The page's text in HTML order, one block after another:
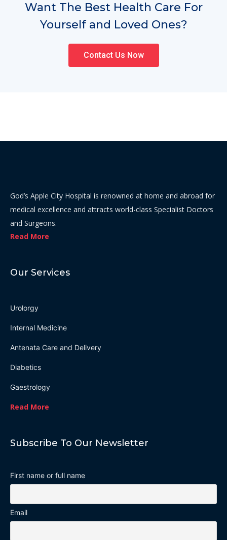
Want The Best Health Care For
Yourself and Loved Ones?
Contact Us Now
God’s Apple City Hospital is renowned at home and abroad for
medical excellence and attracts world-class Specialist Doctors
and Surgeons.
Read More
Our Services
Urolorgy
Internal Medicine
Antenata Care and Delivery
Diabetics
Gaestrology
Read More
Subscribe To Our Newsletter
First name or full name
Email